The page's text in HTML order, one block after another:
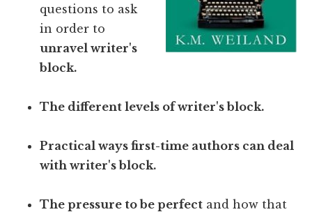
questions to ask
in order to
unravel writer's
block.
The different levels of writer's block.
Practical ways first-time authors can deal
with writer's block.
The pressure to be perfect and how that